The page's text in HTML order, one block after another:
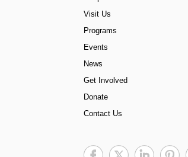
Visit Us
Programs
Events
News
Get Involved
Donate
Contact Us